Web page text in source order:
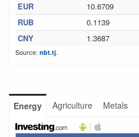
EUR
10.6709
RUB
0.1139
CNY
1.3687
Source: nbt.tj.
Energy Agriculture Metals